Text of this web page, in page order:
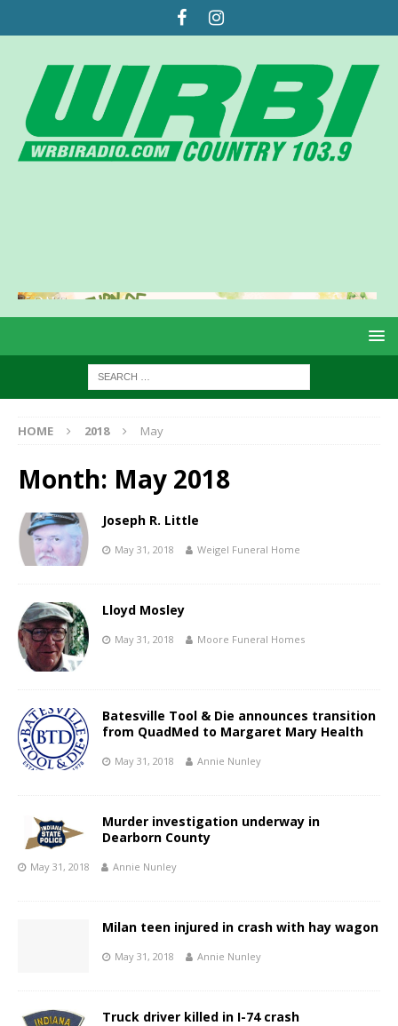
HOME 2018 May
Month: May 2018
Joseph R. Little
May 31, 2018 Weigel Funeral Home
Lloyd Mosley
May 31, 2018 Moore Funeral Homes
Batesville Tool & Die announces transition
from QuadMed to Margaret Mary Health
May 31, 2018 Annie Nunley
Murder investigation underway in
Dearborn County
May 31, 2018 Annie Nunley
Milan teen injured in crash with hay wagon
May 31, 2018 Annie Nunley
Truck driver killed in I-74 crash